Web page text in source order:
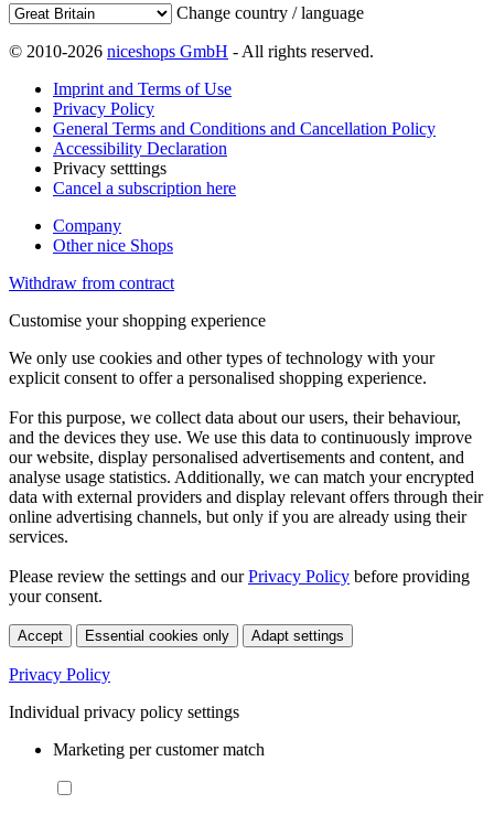
Change country / language
© 2010-2026 niceshops GmbH - All rights reserved.
Imprint and Terms of Use
Privacy Policy
General Terms and Conditions and Cancellation Policy
Accessibility Declaration
Privacy setttings
Cancel a subscription here
Company
Other nice Shops
Withdraw from contract
Customise your shopping experience
We only use cookies and other types of technology with your
explicit consent to offer a personalised shopping experience.
For this purpose, we collect data about our users, their behaviour,
and the devices they use. We use this data to continuously improve
our website, display personalised advertisements and content, and
analyse usage statistics. Additionally, we can match your encrypted
data with external providers and display relevant offers through their
online advertising channels, but only if you are already using their
services.
Please review the settings and ourPrivacy Policy before providing
your consent.
Accept Essential cookies only Adapt settings
Privacy Policy
Individual privacy policy settings
Marketing per customer match